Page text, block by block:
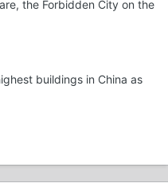
the Forbidden City on the
buildings in China as